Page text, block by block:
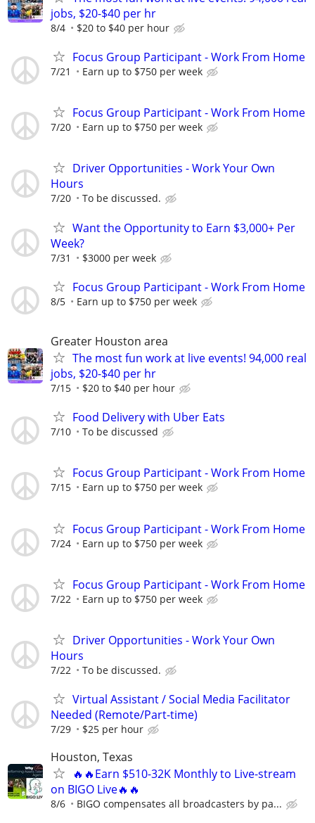
jobs, $20-$40 per hr
8/4 $20 to $40 per hour
Focus Group Participant - Work From Home
7/21 Earn up to $750 per week
Focus Group Participant - Work From Home
7/20 Earn up to $750 per week
Driver Opportunities - Work Your Own
Hours
7/20 To be discussed.
Want the Opportunity to Earn $3,000+ Per
Week?
7/31 $3000 per week
Focus Group Participant - Work From Home
8/5 Earn up to $750 per week
Greater Houston area
The most fun work at live events! 94,000 real
jobs, $20-$40 per hr
7/15 $20 to $40 per hour
Food Delivery with Uber Eats
7/10 To be discussed
Focus Group Participant - Work From Home
7/15 Earn up to $750 per week
Focus Group Participant - Work From Home
7/24 Earn up to $750 per week
Focus Group Participant - Work From Home
7/22 Earn up to $750 per week
Driver Opportunities - Work Your Own
Hours
7/22 To be discussed.
Virtual Assistant / Social Media Facilitator
Needed (Remote/Part-time)
7/29 $25 per hour
Houston, Texas
🔥🔥Earn $510-32K Monthly to Live-stream
on BIGO Live🔥🔥
8/6 BIGO compensates all broadcasters by pa...